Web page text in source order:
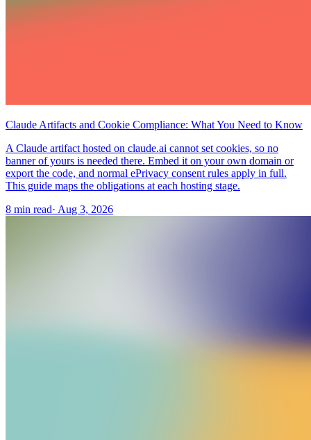
Claude Artifacts and Cookie Compliance: What You Need to Know
A Claude artifact hosted on claude.ai cannot set cookies, so no
banner of yours is needed there. Embed it on your own domain or
export the code, and normal ePrivacy consent rules apply in full.
This guide maps the obligations at each hosting stage.
8 min read· Aug 3, 2026